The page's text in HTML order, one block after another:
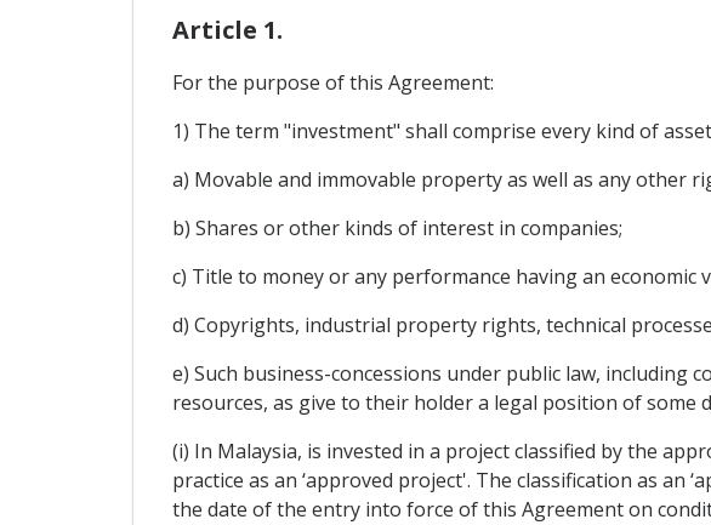
Article 1.
For the purpose of this Agreement:
1) The term "investment" shall comprise every kind of
a) Movable and immovable property as well as any other
b) Shares or other kinds of interest in companies;
c) Title to money or any performance having an economic
d) Copyrights, industrial property rights, technical
e) Such business-concessions under public law,
resources, as give to their holder a legal position of some
(i) In Malaysia, is invested in a project classified by the
practice as an ‘approved project'. The classification as an
the date of the entry into force of this Agreement on